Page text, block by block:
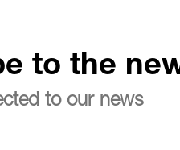
to the
to our news